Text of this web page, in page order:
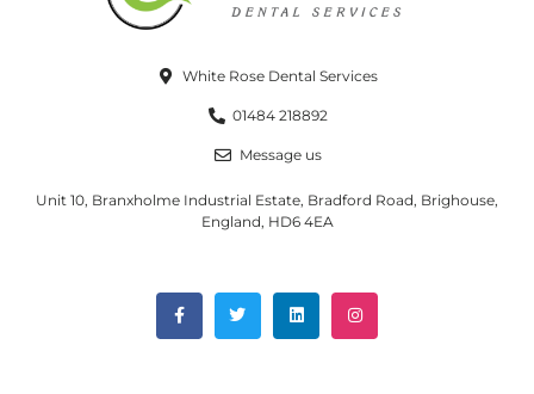
White Rose Dental Services
01484 218892
Message us
Unit 10, Branxholme Industrial Estate, Bradford Road, Brighouse,
England, HD6 4EA